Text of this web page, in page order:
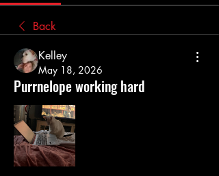
Back
Kelley
May 18, 2026
Purrnelope working hard